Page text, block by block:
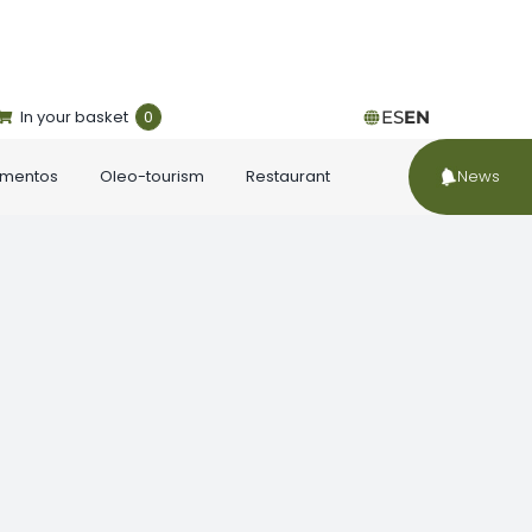
In your basket 0 ESEN
Oleo-tourism Restaurant News